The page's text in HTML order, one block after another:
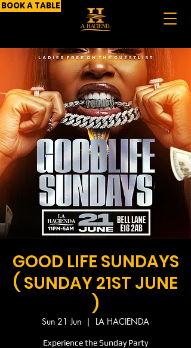
BOOK A TABLE
GOOD LIFE SUNDAYS
( SUNDAY 21ST JUNE
)
Sun 21 Jun
  |
LA HACIENDA
Experience the Sunday Party